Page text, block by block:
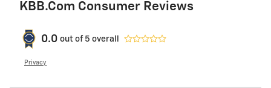
KBB.com Consumer Reviews
0.0 out of 5 overall
Privacy